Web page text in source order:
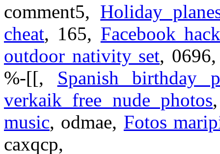
comment5, Holiday
cheat, 165, Facebook
outdoor nativity set,
%-[[, Spanish birthday
verkaik free nude photos
music, odmae, Fotos
caxqcp,